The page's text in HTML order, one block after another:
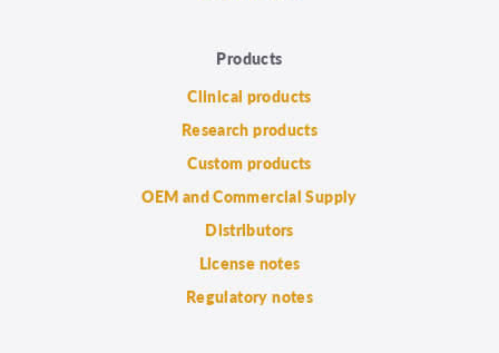
Products
Clinical products
Research products
Custom products
OEM and Commercial Supply
Distributors
License notes
Regulatory notes